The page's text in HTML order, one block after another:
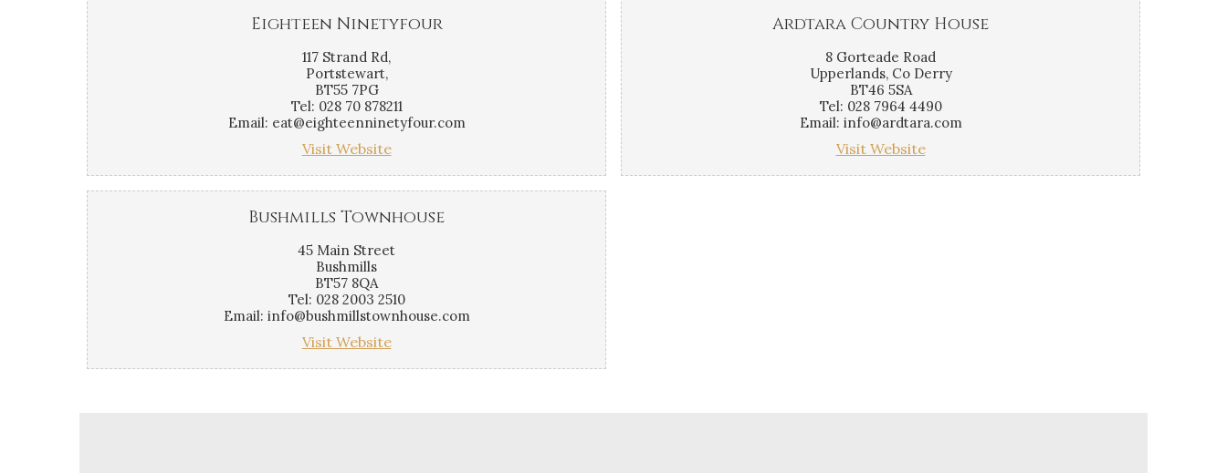
Eighteen Ninetyfour
117 Strand Rd,
Portstewart,
BT55 7PG
Tel: 028 70 878211
Email: eat@eighteenninetyfour.com
Visit Website
Ardtara Country House
8 Gorteade Road
Upperlands, Co Derry
BT46 5SA
Tel: 028 7964 4490
Email: info@ardtara.com
Visit Website
Bushmills Townhouse
45 Main Street
Bushmills
BT57 8QA
Tel: 028 2003 2510
Email: info@bushmillstownhouse.com
Visit Website